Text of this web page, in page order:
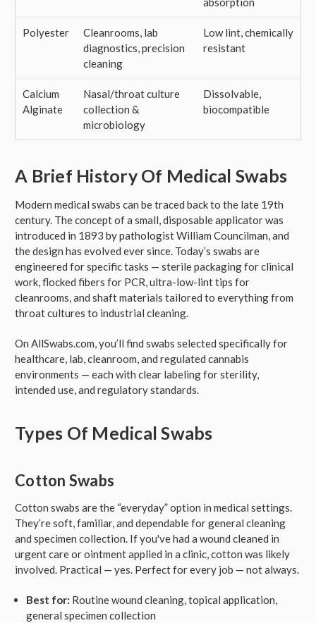
Polyester
Cleanrooms, lab
diagnostics, precision
cleaning
Low lint, chemically
resistant
Calcium
Alginate
Nasal/throat culture
collection &
microbiology
Dissolvable,
biocompatible
A Brief History Of Medical Swabs
Modern medical swabs can be traced back to the late 19th
century. The concept of a small, disposable applicator was
introduced in 1893 by pathologist William Councilman, and
the design has evolved ever since. Today’s swabs are
engineered for specific tasks — sterile packaging for clinical
work, flocked fibers for PCR, ultra-low-lint tips for
cleanrooms, and shaft materials tailored to everything from
throat cultures to industrial cleaning.
On AllSwabs.com, you’ll find swabs selected specifically for
healthcare, lab, cleanroom, and regulated cannabis
environments — each with clear labeling for sterility,
intended use, and regulatory standards.
Types Of Medical Swabs
Cotton Swabs
Cotton swabs are the “everyday” option in medical settings.
They’re soft, familiar, and dependable for general cleaning
and specimen collection. If you've had a wound cleaned in
urgent care or ointment applied in a clinic, cotton was likely
involved. Practical — yes. Perfect for every job — not always.
Best for: Routine wound cleaning, topical application,
general specimen collection